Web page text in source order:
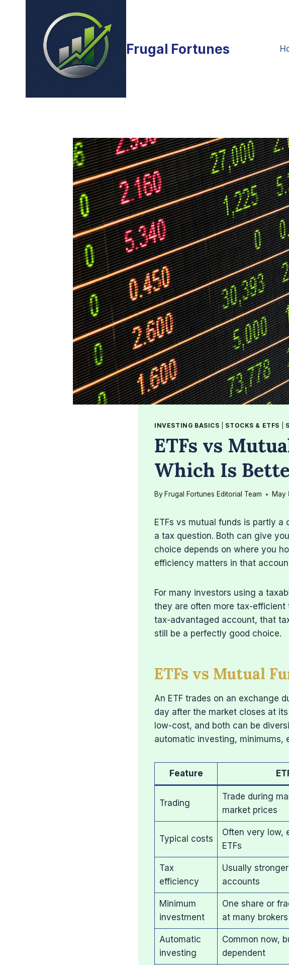
Frugal Fortunes
INVESTING BASICS STOCKS & ETFS
ETFs vs
Which Is
By Frugal Fortunes Editorial Team May
ETFs vs mutual funds is partly
a tax question. Both can give
choice depends on where you
efficiency matters in that
For many investors using a
they are often more tax-efficient
tax-advantaged account, that
still be a perfectly good choice.
ETFs vs Mutual
An ETF trades on an exchange
day after the market closes at
low-cost, and both can be
automatic investing, minimums,
Feature
Trading
Trade during
market prices
Typical costs
Often very low,
ETFs
Tax
efficiency
Usually
accounts
Minimum
investment
One share or
at many brokers
Automatic
investing
Common now,
dependent